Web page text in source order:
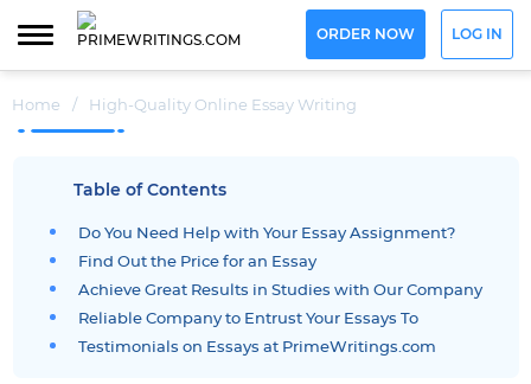
ORDER NOW LOG IN
Home / High-Quality Online Essay Writing
Table of Contents
Do You Need Help with Your Essay Assignment?
Find Out the Price for an Essay
Achieve Great Results in Studies with Our Company
Reliable Company to Entrust Your Essays To
Testimonials on Essays at PrimeWritings.com